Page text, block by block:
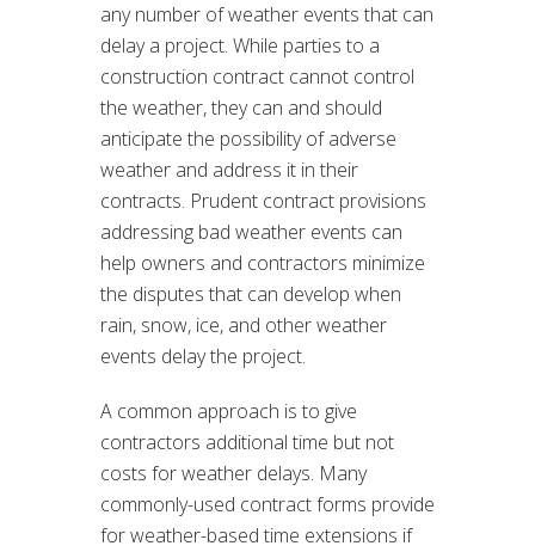
any number of weather events that can
delay a project. While parties to a
construction contract cannot control
the weather, they can and should
anticipate the possibility of adverse
weather and address it in their
contracts. Prudent contract provisions
addressing bad weather events can
help owners and contractors minimize
the disputes that can develop when
rain, snow, ice, and other weather
events delay the project.
A common approach is to give
contractors additional time but not
costs for weather delays. Many
commonly-used contract forms provide
for weather-based time extensions if